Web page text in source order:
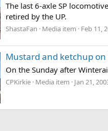
The last 6-axle SP
retired by the UP.
ShastaFan Media item Feb 11,
Mustard and ketchup
On the Sunday after
CPKirkie Media item Jan 21,